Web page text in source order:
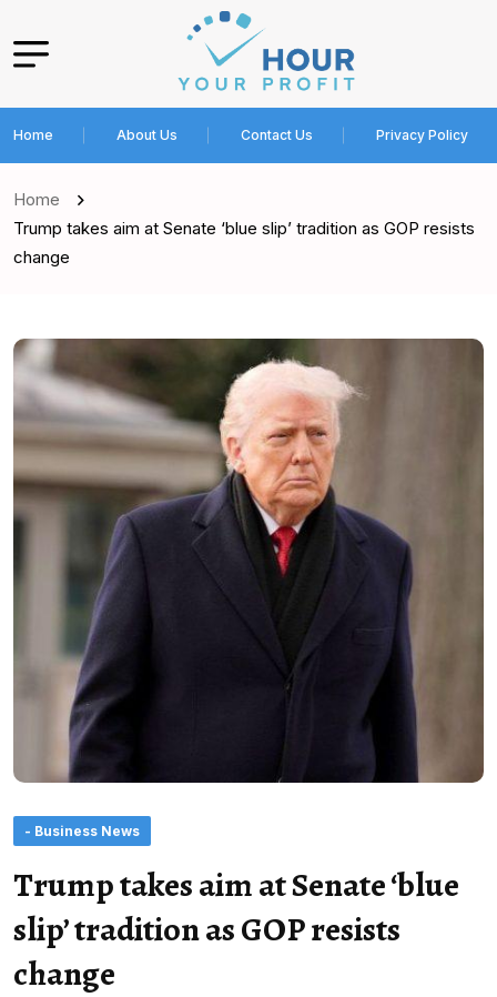
Home About Us Contact Us Privacy Policy
Home
Trump takes aim at Senate ‘blue slip’ tradition as GOP resists
change
- Business News
Trump takes aim at Senate ‘blue
slip’ tradition as GOP resists
change